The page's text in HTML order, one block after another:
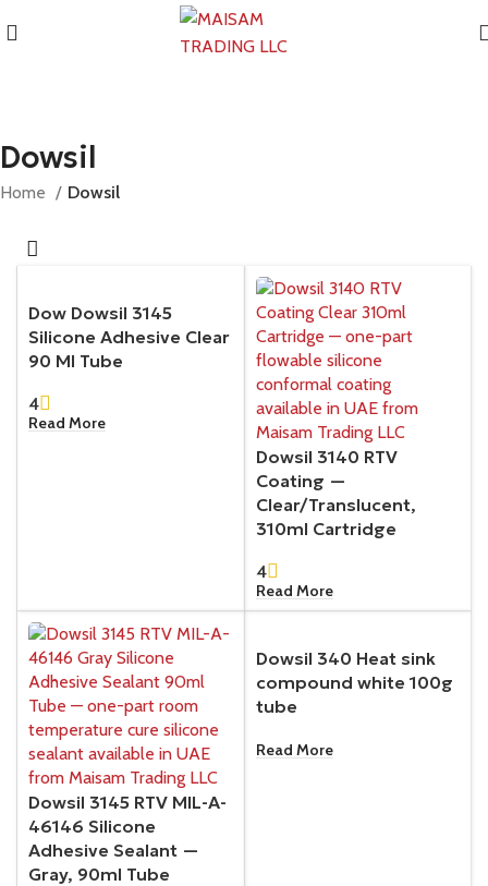
Dowsil
Home Dowsil
Dow Dowsil 3145
Silicone Adhesive Clear
90 Ml Tube
4
Read More
Dowsil 3140 RTV
Coating —
Clear/Translucent,
310ml Cartridge
4
Read More
Dowsil 3145 RTV MIL-A-
46146 Silicone
Adhesive Sealant —
Gray, 90ml Tube
Dowsil 340 Heat sink
compound white 100g
tube
Read More